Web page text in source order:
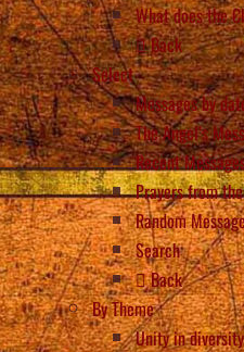
What does the
Back
Select
Messages by
The Angel’s
Recent
Prayers from
Random
Search
Back
By Theme
Unity in diversity